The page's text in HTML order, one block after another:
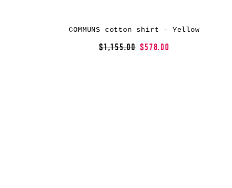
COMMUNS cotton shirt – Yellow
$1,155.00 $578.00